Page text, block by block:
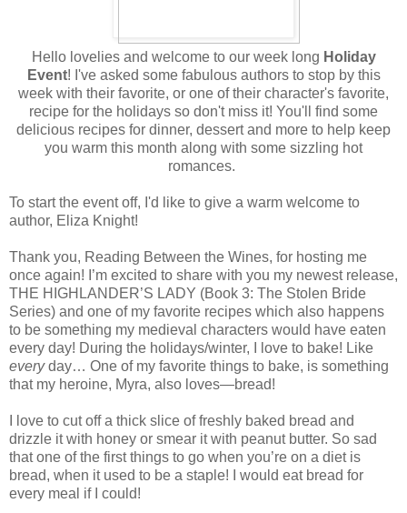
Hello lovelies and welcome to our week long Holiday
Event! I've asked some fabulous authors to stop by this
week with their favorite, or one of their character's favorite,
recipe for the holidays so don't miss it! You'll find some
delicious recipes for dinner, dessert and more to help keep
you warm this month along with some sizzling hot
romances.
To start the event off, I'd like to give a warm welcome to
author, Eliza Knight!
Thank you, Reading Between the Wines, for hosting me
once again! I’m excited to share with you my newest release,
THE HIGHLANDER’S LADY (Book 3: The Stolen Bride
Series) and one of my favorite recipes which also happens
to be something my medieval characters would have eaten
every day! During the holidays/winter, I love to bake! Like
everyday… One of my favorite things to bake, is something
that my heroine, Myra, also loves—bread!
I love to cut off a thick slice of freshly baked bread and
drizzle it with honey or smear it with peanut butter. So sad
that one of the first things to go when you’re on a diet is
bread, when it used to be a staple! I would eat bread for
every meal if I could!